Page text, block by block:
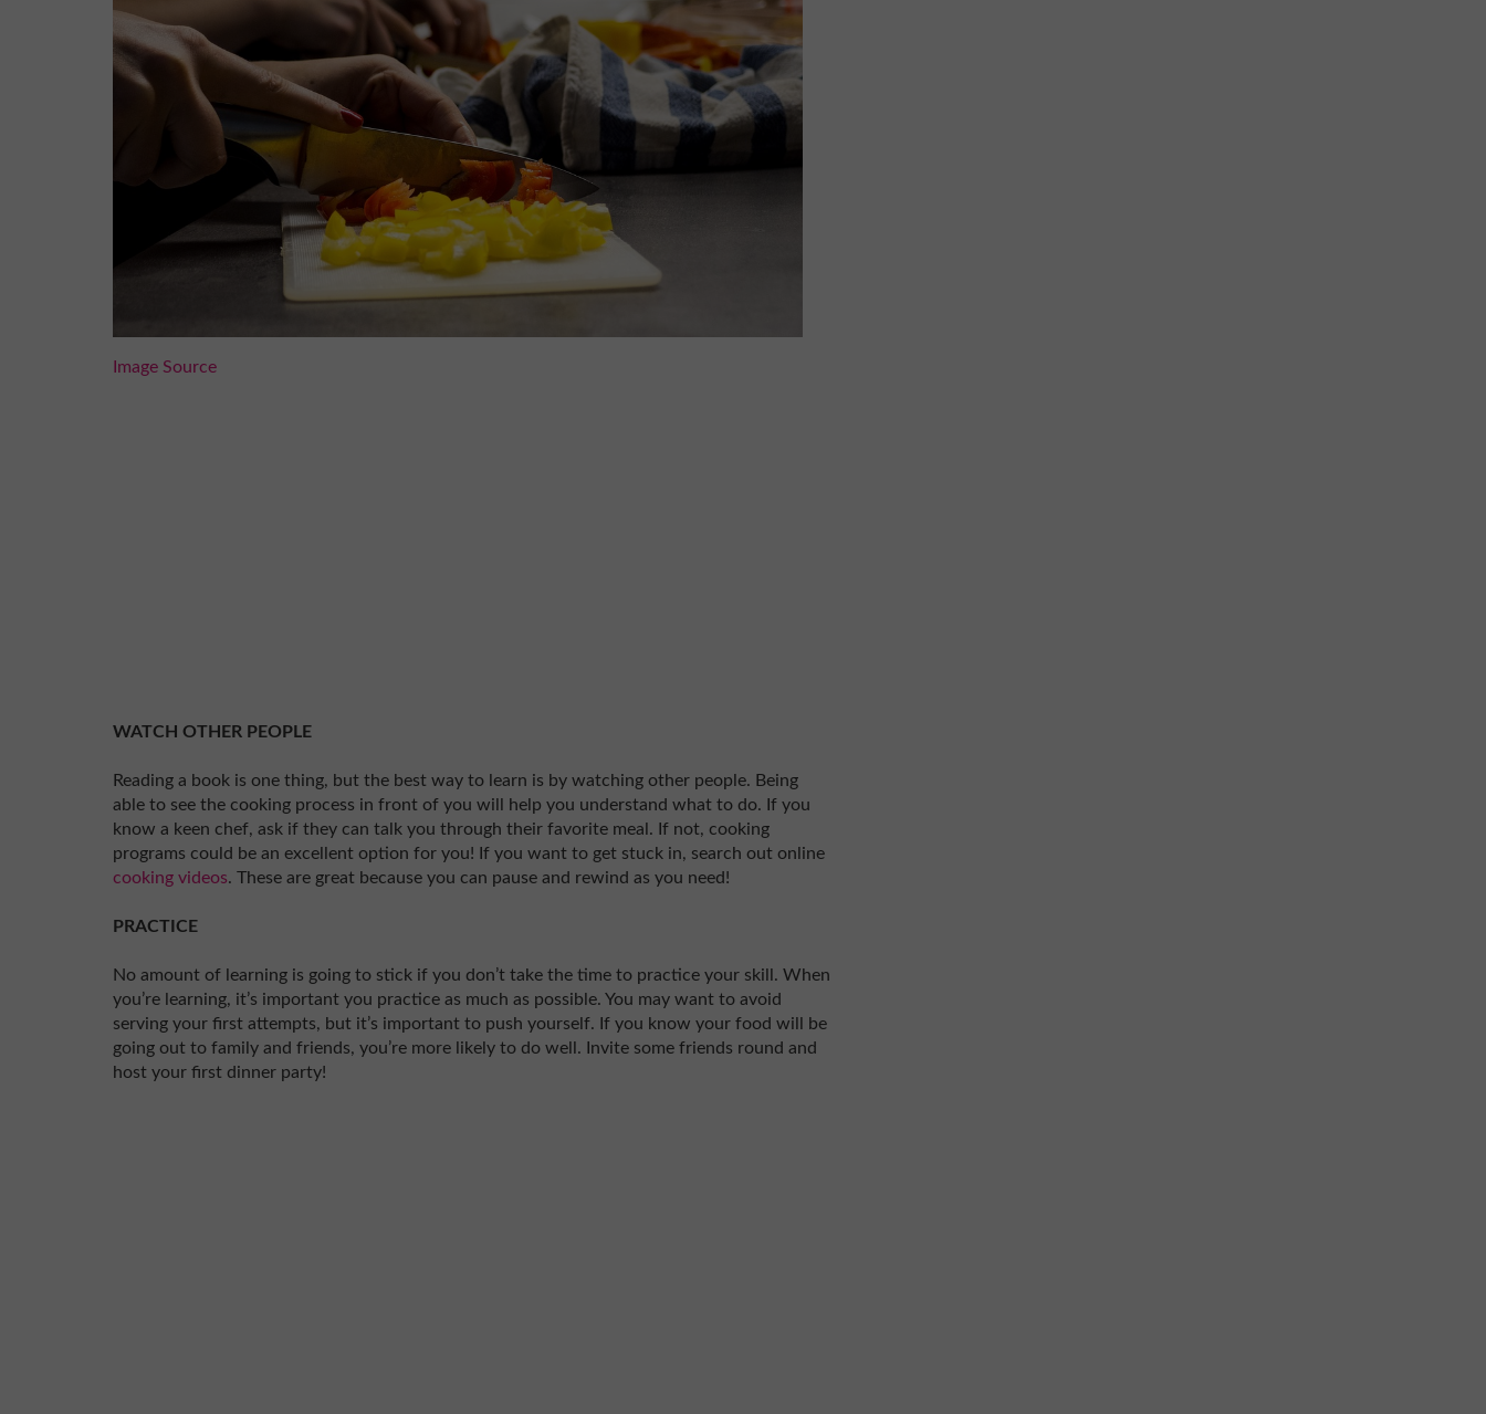
Image Source
WATCH OTHER PEOPLE
Reading a book is one thing, but the best way to learn is by watching other people. Being
able to see the cooking process in front of you will help you understand what to do. If you
know a keen chef, ask if they can talk you through their favorite meal. If not, cooking
programs could be an excellent option for you! If you want to get stuck in, search out online
cooking videos. These are great because you can pause and rewind as you need!
PRACTICE
No amount of learning is going to stick if you don’t take the time to practice your skill. When
you’re learning, it’s important you practice as much as possible. You may want to avoid
serving your first attempts, but it’s important to push yourself. If you know your food will be
going out to family and friends, you’re more likely to do well. Invite some friends round and
host your first dinner party!